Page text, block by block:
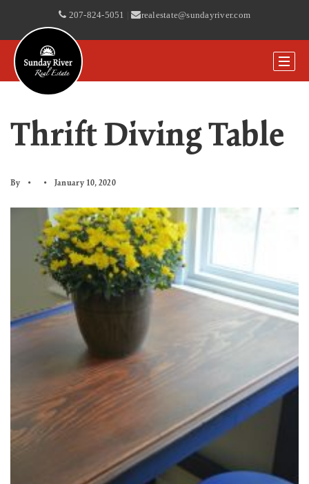
207-824-5051 | realestate@sundayriver.com
Thrift Diving Table
By January 10, 2020